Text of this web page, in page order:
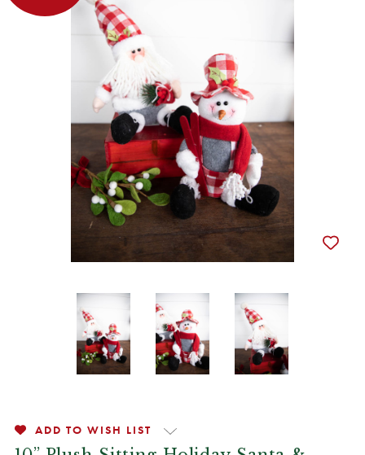
ADD TO WISH LIST